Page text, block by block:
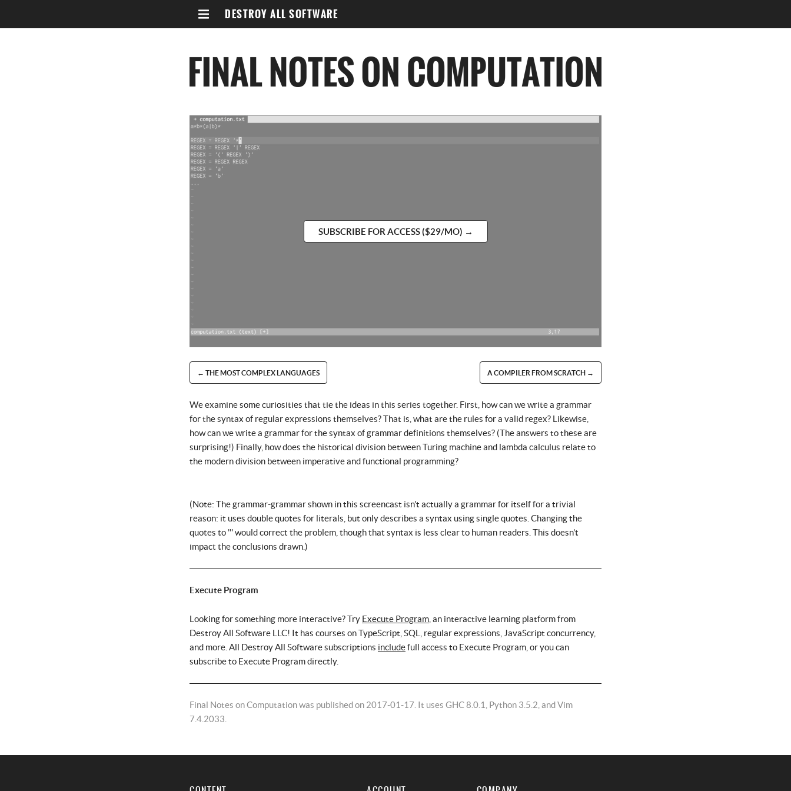
DESTROY ALL SOFTWARE
SUBSCRIBE FOR ACCESS ($29/MO) →
← THE MOST COMPLEX LANGUAGES A COMPILER FROM SCRATCH →
We examine some curiosities that tie the ideas in this series together. First, how can we write a grammar
for the syntax of regular expressions themselves? That is, what are the rules for a valid regex? Likewise,
how can we write a grammar for the syntax of grammar definitions themselves? (The answers to these are
surprising!) Finally, how does the historical division between Turing machine and lambda calculus relate to
the modern division between imperative and functional programming?
(Note: The grammar-grammar shown in this screencast isn't actually a grammar for itself for a trivial
reason: it uses double quotes for literals, but only describes a syntax using single quotes. Changing the
quotes to ''' would correct the problem, though that syntax is less clear to human readers. This doesn't
impact the conclusions drawn.)
Execute Program
Looking for something more interactive? Try Execute Program , an interactive learning platform from
Destroy All Software LLC! It has courses on TypeScript, SQL, regular expressions, JavaScript concurrency,
and more. All Destroy All Software subscriptions includefull access to Execute Program, or you can
subscribe to Execute Program directly.
Final Notes on Computation was published on 2017-01-17. It uses GHC 8.0.1, Python 3.5.2, and Vim
7.4.2033.